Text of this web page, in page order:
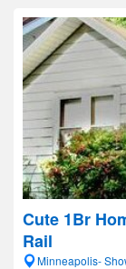
Cute 1Br
Rail
Minneapolis-